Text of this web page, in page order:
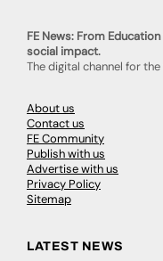
FE News: From
social impact.
The digital channel for
About us
Contact us
FE Community
Publish with us
Advertise with us
Privacy Policy
Sitemap
LATEST NEWS